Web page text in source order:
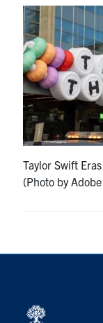
Research
Alumni
Intranet
Health &
Taylor Swift
(Photo by